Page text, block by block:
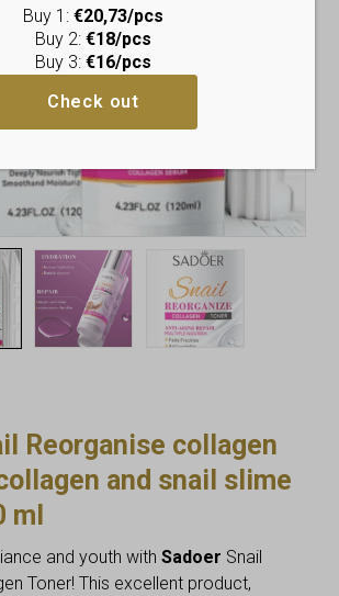
Reorganise collagen
and snail slime
ml
and youth with Sadoer Snail
Toner! This excellent product,
Buy 1: €20,73/pcs
Buy 2: €18/pcs
Buy 3: €16/pcs
Check out